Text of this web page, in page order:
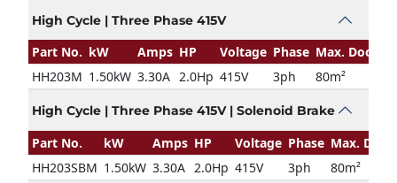
High Cycle | Three Phase 415V
Part No. kW Amps HP Voltage Phase Max. Door
HH203M 1.50kW 3.30A 2.0Hp 415V 3ph 80m²
High Cycle | Three Phase 415V | Solenoid Brake
Part No. kW Amps HP Voltage Phase Max. Door
HH203SBM 1.50kW 3.30A 2.0Hp 415V 3ph 80m²